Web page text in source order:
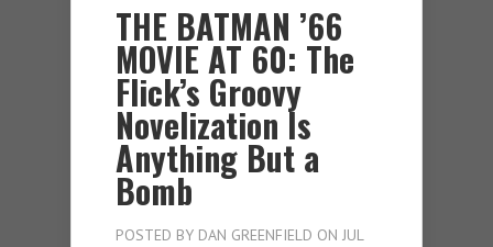
THE BATMAN ’66
MOVIE AT 60: The
Flick’s Groovy
Novelization Is
Anything But a
Bomb
POSTED BY DAN GREENFIELD ON JUL